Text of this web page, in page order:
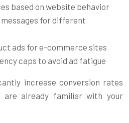
based on website behavior
for different
ads for e-commerce sites
caps to avoid ad fatigue
increase conversion rates
are already familiar with your